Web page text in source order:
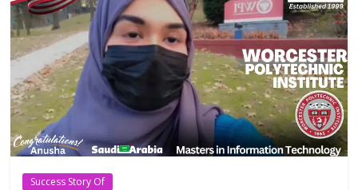
Study
Abroad
Educational
Consultant
BestSuccess Story Of